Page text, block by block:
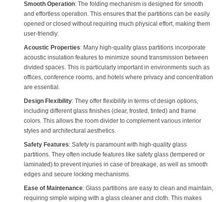
News
Technical Data
Contact Us
Smooth Operation: The folding mechanism is designed for smooth
and effortless operation. This ensures that the partitions can be easily
opened or closed without requiring much physical effort, making them
user-friendly.
Acoustic Properties: Many high-quality glass partitions incorporate
acoustic insulation features to minimize sound transmission between
divided spaces. This is particularly important in environments such as
offices, conference rooms, and hotels where privacy and concentration
are essential.
Design Flexibility: They offer flexibility in terms of design options,
including different glass finishes (clear, frosted, tinted) and frame
colors. This allows the room divider to complement various interior
styles and architectural aesthetics.
Safety Features: Safety is paramount with high-quality glass
partitions. They often include features like safety glass (tempered or
laminated) to prevent injuries in case of breakage, as well as smooth
edges and secure locking mechanisms.
Ease of Maintenance: Glass partitions are easy to clean and maintain,
requiring simple wiping with a glass cleaner and cloth. This makes